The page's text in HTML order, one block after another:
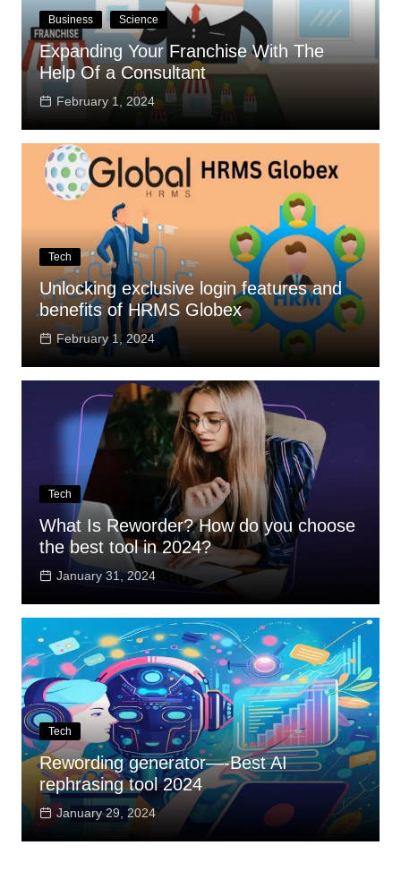
Business Science
Expanding Your Franchise With The
Help Of a Consultant
February 1, 2024
Tech
Unlocking exclusive login features and
benefits of HRMS Globex
February 1, 2024
Tech
What Is Reworder? How do you choose
the best tool in 2024?
January 31, 2024
Tech
Rewording generator—-Best AI
rephrasing tool 2024
January 29, 2024